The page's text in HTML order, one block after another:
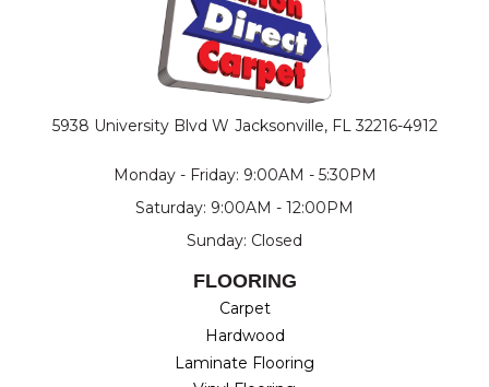
5938 University Blvd W Jacksonville, FL 32216-4912
Monday - Friday: 9:00AM - 5:30PM
Saturday: 9:00AM - 12:00PM
Sunday: Closed
FLOORING
Carpet
Hardwood
Laminate Flooring